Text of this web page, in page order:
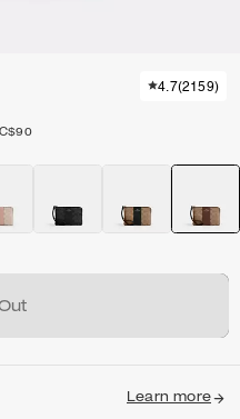
C$90
4.7(2159)
Learn more